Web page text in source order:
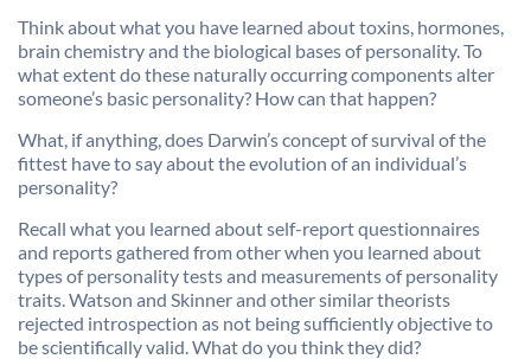
Think about what you have learned about toxins, hormones,
brain chemistry and the biological bases of personality. To
what extent do these naturally occurring components alter
someone’s basic personality? How can that happen?
What, if anything, does Darwin’s concept of survival of the
fittest have to say about the evolution of an individual’s
personality?
Recall what you learned about self-report questionnaires
and reports gathered from other when you learned about
types of personality tests and measurements of personality
traits. Watson and Skinner and other similar theorists
rejected introspection as not being sufficiently objective to
be scientifically valid. What do you think they did?